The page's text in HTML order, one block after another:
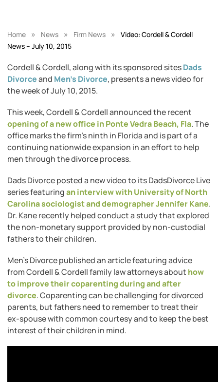
Home » News » Firm News »
Video: Cordell & Cordell
News – July 10, 2015
Cordell & Cordell, along with its sponsored sitesDads
Divorceand Men’s Divorce, presents a news video for
the week of July 10, 2015.
This week, Cordell & Cordell announced the recent
opening of a new office in Ponte Vedra Beach, Fla. The
office marks the firm’s ninth in Florida and is part of a
continuing nationwide expansion in an effort to help
men through the divorce process.
Dads Divorce posted a new video to its DadsDivorce Live
series featuringan interview with University of North
Carolina sociologist and demographer Jennifer Kane.
Dr. Kane recently helped conduct a study that explored
the non-monetary support provided by non-custodial
fathers to their children.
Men’s Divorce published an article featuring advice
from Cordell & Cordell family law attorneys about how
to improve their coparenting during and after
divorce. Coparenting can be challenging for divorced
parents, but fathers need to remember to treat their
ex-spouse with common courtesy and to keep the best
interest of their children in mind.